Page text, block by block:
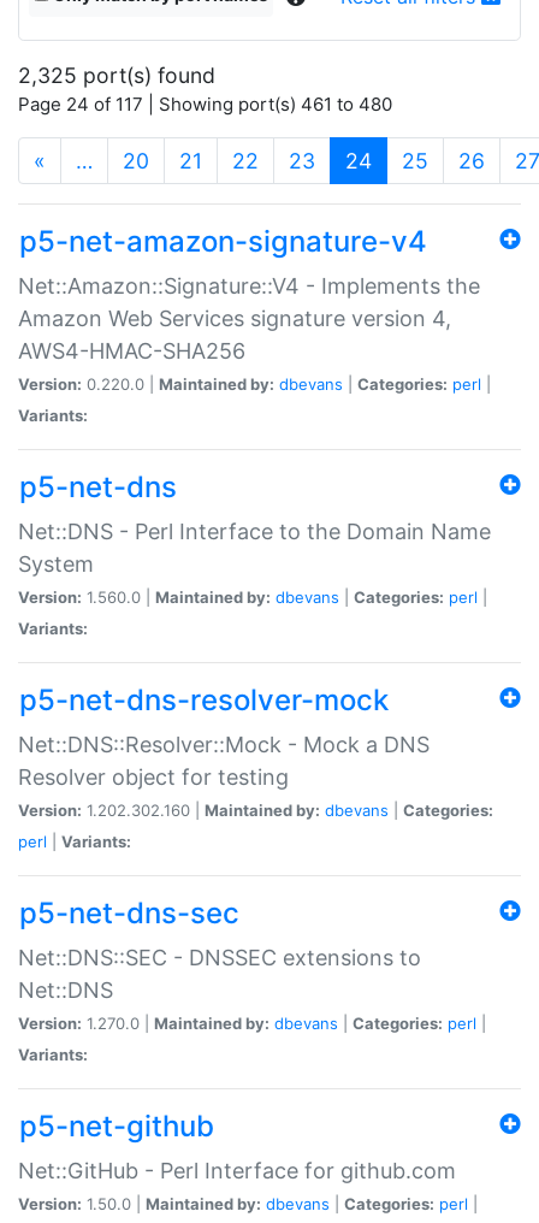
2,325 port(s) found
Page 24 of 117 | Showing port(s) 461 to 480
« … 20 21 22 23 24(current)
25 26 27
p5-net-amazon-signature-v4
Net::Amazon::Signature::V4 - Implements the
Amazon Web Services signature version 4,
AWS4-HMAC-SHA256
Version: 0.220.0 | Maintained by: dbevans Categories: perl
Variants:
p5-net-dns
Net::DNS - Perl Interface to the Domain Name
System
Version: 1.560.0 | Maintained by: dbevans Categories: perl
Variants:
p5-net-dns-resolver-mock
Net::DNS::Resolver::Mock - Mock a DNS
Resolver object for testing
Version: 1.202.302.160 | Maintained by: dbevans
Categories:
perl
Variants:
p5-net-dns-sec
Net::DNS::SEC - DNSSEC extensions to
Net::DNS
Version: 1.270.0 | Maintained by: dbevans Categories: perl
Variants:
p5-net-github
Net::GitHub - Perl Interface for github.com
Version: 1.50.0 | Maintained by: dbevans Categories: perl